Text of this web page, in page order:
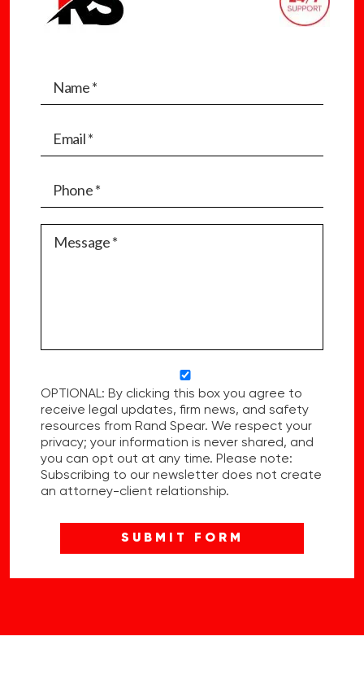
OPTIONAL: By clicking this box you agree to
receive legal updates, firm news, and safety
resources from Rand Spear. We respect your
privacy; your information is never shared, and
you can opt out at any time. Please note:
Subscribing to our newsletter does not create
an attorney-client relationship.